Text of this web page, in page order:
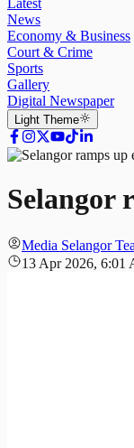
News
Economy & Business
Court & Crime
Sports
Gallery
Digital Newspaper
Light Theme
​​Selangor
Media Selangor
13 Apr 2026, 6:01